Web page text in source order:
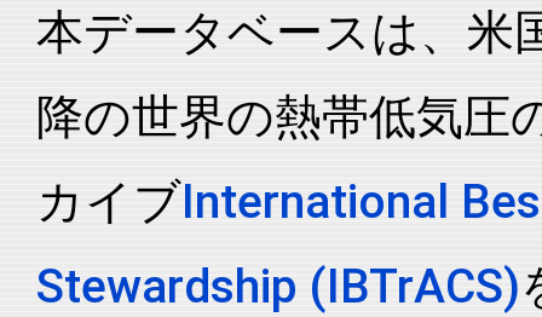
2006054S09082 2006 11 SI MM
2006054S09082 SI MM
2006054S09082 2006 11 SI MM
2006054S09082 2006 11 SI MM
2006054S09082 2006 11 SI MM
本データベースは、米
降の世界の熱帯低気圧
カイブInternational
Stewardship (IBTrACS)